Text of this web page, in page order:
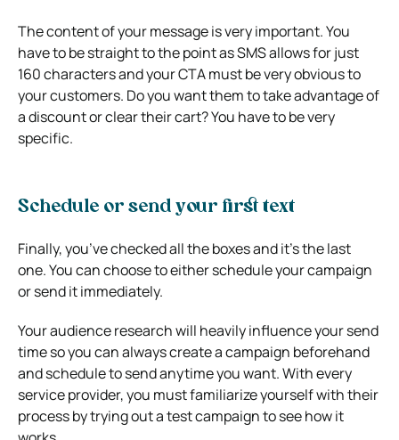
The content of your message is very important. You
have to be straight to the point as SMS allows for just
160 characters and your CTA must be very obvious to
your customers. Do you want them to take advantage of
a discount or clear their cart? You have to be very
specific.
Schedule or send your first text
Finally, you’ve checked all the boxes and it’s the last
one. You can choose to either schedule your campaign
or send it immediately.
Your audience research will heavily influence your send
time so you can always create a campaign beforehand
and schedule to send anytime you want. With every
service provider, you must familiarize yourself with their
process by trying out a test campaign to see how it